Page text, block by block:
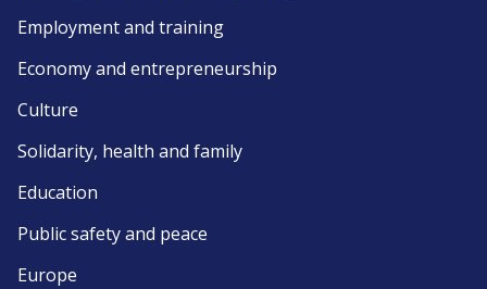
Employment and training
Economy and entrepreneurship
Culture
Solidarity, health and family
Education
Public safety and peace
Europe